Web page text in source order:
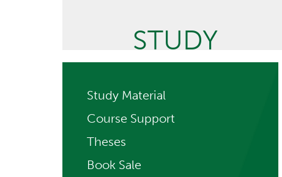
STUDY
Study Material
Course Support
Theses
Book Sale